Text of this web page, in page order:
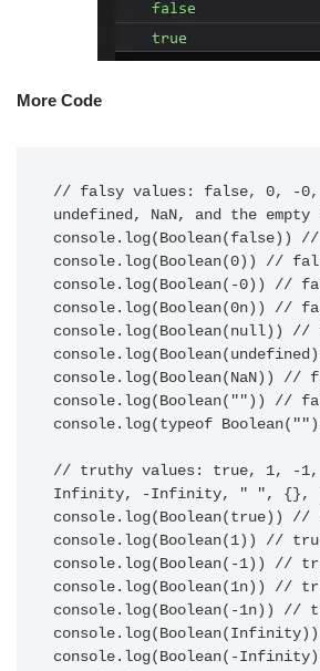
More Code
// falsy values: false, 0, -
undefined, NaN, and the
console.log(Boolean(false))
console.log(Boolean(0)) //
console.log(Boolean(-0)) //
console.log(Boolean(0n)) //
console.log(Boolean(null)) //
console.log(Boolean(NaN)) //
console.log(Boolean("")) //
console.log(typeof
// truthy values: true, 1, -1,
Infinity, -Infinity, " ", {},
console.log(Boolean(true)) //
console.log(Boolean(1)) //
console.log(Boolean(-1)) //
console.log(Boolean(1n)) //
console.log(Boolean(-1n)) //
console.log(Boolean(-